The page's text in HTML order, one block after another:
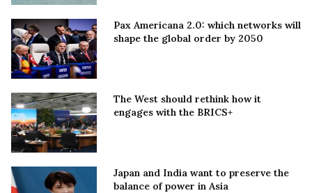
Pax Americana 2.0: which networks will
shape the global order by 2050
The West should rethink how it
engages with the BRICS+
Japan and India want to preserve the
balance of power in Asia